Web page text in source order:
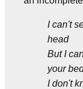
I can't
head
But I
your
I don't